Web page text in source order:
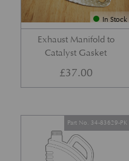
In Stock
Exhaust Manifold to
Catalyst Gasket
£37.00
Part No. 34-83629-PK